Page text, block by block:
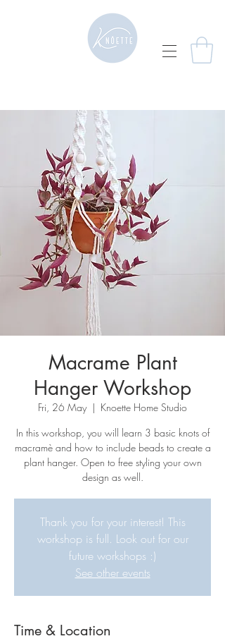
Macrame Plant
Hanger Workshop
Fri, 26 May
  |
Knoette Home Studio
In this workshop, you will learn 3 basic knots of
macramè and how to include beads to create a
plant hanger. Open to free styling your own
design as well.
Thank you for your interest! This
workshop is full. Look out for our
future workshops :)
See other events
Time & Location